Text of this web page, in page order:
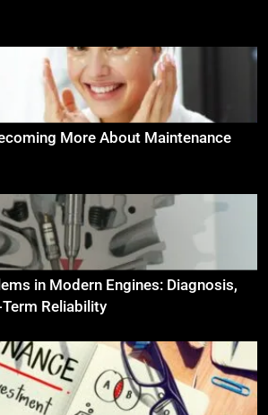
More About Maintenance
in Modern Engines: Diagnosis,
Reliability